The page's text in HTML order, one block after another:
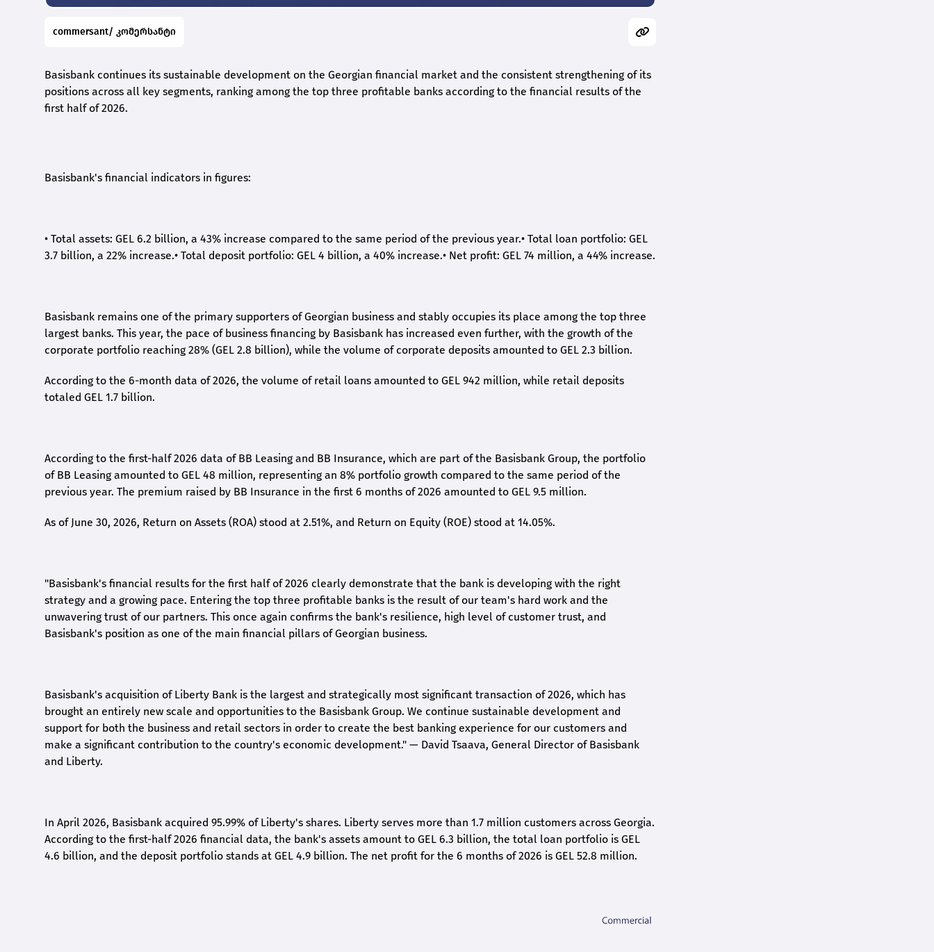
commersant/ კომერსანტი
Basisbank continues its sustainable development on the Georgian financial market and the consistent strengthening of its
positions across all key segments, ranking among the top three profitable banks according to the financial results of the
first half of 2026.
Basisbank's financial indicators in figures:
• Total assets: GEL 6.2 billion, a 43% increase compared to the same period of the previous year.• Total loan portfolio: GEL
3.7 billion, a 22% increase.• Total deposit portfolio: GEL 4 billion, a 40% increase.• Net profit: GEL 74 million, a 44% increase.
Basisbank remains one of the primary supporters of Georgian business and stably occupies its place among the top three
largest banks. This year, the pace of business financing by Basisbank has increased even further, with the growth of the
corporate portfolio reaching 28% (GEL 2.8 billion), while the volume of corporate deposits amounted to GEL 2.3 billion.
According to the 6-month data of2026, the volume of retail loans amounted to GEL 942 million, while retail deposits
totaled GEL 1.7 billion.
According to the first-half2026 data of BB Leasing and BB Insurance, which are part of the Basisbank Group, the portfolio
of BB Leasing amounted to GEL 48 million, representing an 8% portfolio growth compared to the same period of the
previous year. The premium raised by BB Insurance in the first 6 months of 2026 amounted to GEL 9.5 million.
As of June 30, 2026, Return on Assets (ROA) stood at 2.51%, and Return on Equity (ROE) stood at 14.05%.
"Basisbank's financial results for the first half of 2026 clearly demonstrate that the bank is developing with the right
strategy and a growing pace. Entering the top three profitable banks is the result of our team's hard work and the
unwavering trust of our partners. This once again confirms the bank's resilience, high level of customer trust, and
Basisbank's position as one of the main financial pillars of Georgian business.
Basisbank's acquisition of Liberty Bank is the largest and strategically most significant transaction of 2026, which has
brought an entirely new scale and opportunities to the Basisbank Group. We continue sustainable development and
support for both the business and retail sectors in order to create the best banking experience for our customers and
make a significant contribution to the country's economic development." — David Tsaava, General Director of Basisbank
and Liberty.
In April 2026, Basisbank acquired 95.99% of Liberty's shares. Liberty serves more than 1.7 million customers across Georgia.
According to the first-half 2026 financial data, the bank's assets amount to GEL 6.3 billion, the total loan portfolio is GEL
4.6 billion, and the deposit portfolio stands at GEL 4.9 billion. The net profit for the 6 months of 2026 is GEL 52.8 million.